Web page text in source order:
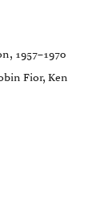
1957–1970
Fior, Ken